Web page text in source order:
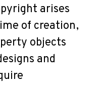
arises
of creation,
objects
and